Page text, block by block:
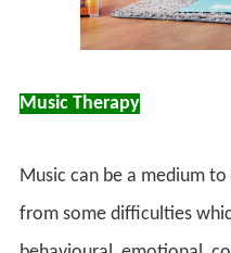
Music Therapy
Music can be a medium
from some difficulties